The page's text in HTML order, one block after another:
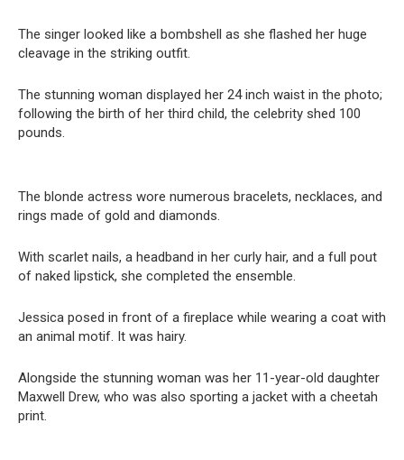
The singer looked like a bombshell as she flashed her huge
cleavage in the striking outfit.
The stunning woman displayed her 24 inch waist in the photo;
following the birth of her third child, the celebrity shed 100
pounds.
The blonde actress wore numerous bracelets, necklaces, and
rings made of gold and diamonds.
With scarlet nails, a headband in her curly hair, and a full pout
of naked lipstick, she completed the ensemble.
Jessica posed in front of a fireplace while wearing a coat with
an animal motif. It was hairy.
Alongside the stunning woman was her 11-year-old daughter
Maxwell Drew, who was also sporting a jacket with a cheetah
print.